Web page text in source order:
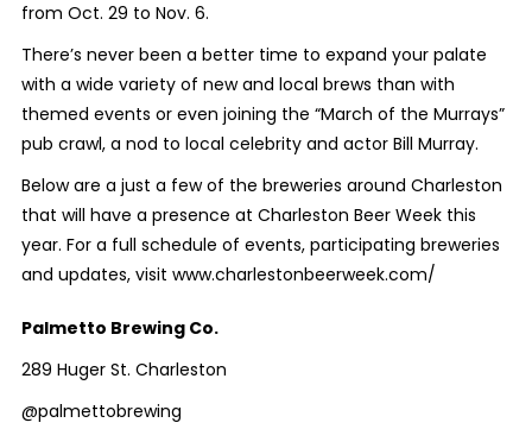
from Oct. 29 to Nov. 6.
There’s never been a better time to expand your palate
with a wide variety of new and local brews than with
themed events or even joining the “March of the Murrays”
pub crawl, a nod to local celebrity and actor Bill Murray.
Below are a just a few of the breweries around Charleston
that will have a presence at Charleston Beer Week this
year. For a full schedule of events, participating breweries
and updates, visit www.charlestonbeerweek.com/
Palmetto Brewing Co.
289 Huger St. Charleston
@palmettobrewing